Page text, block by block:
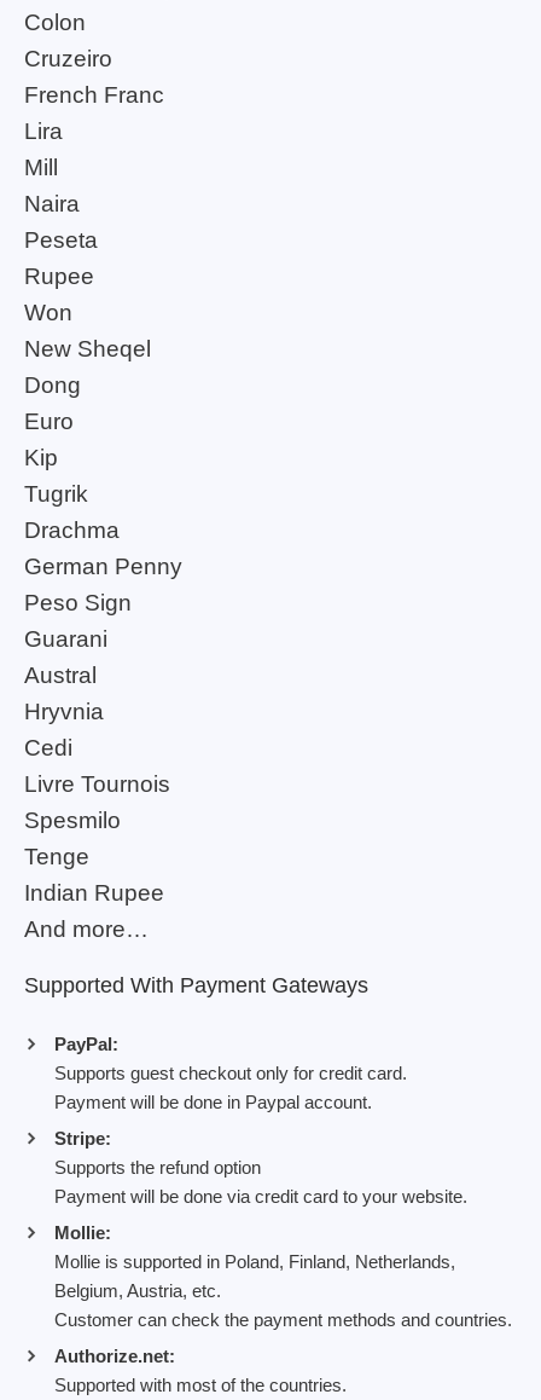
Colon
Cruzeiro
French Franc
Lira
Mill
Naira
Peseta
Rupee
Won
New Sheqel
Dong
Euro
Kip
Tugrik
Drachma
German Penny
Peso Sign
Guarani
Austral
Hryvnia
Cedi
Livre Tournois
Spesmilo
Tenge
Indian Rupee
And more…
Supported With Payment Gateways
PayPal:
Supports guest checkout only for credit card.
Payment will be done in Paypal account.
Stripe:
Supports the refund option
Payment will be done via credit card to your website.
Mollie:
Mollie is supported in Poland, Finland, Netherlands,
Belgium, Austria, etc.
Customer can check the payment methods and countries.
Authorize.net:
Supported with most of the countries.